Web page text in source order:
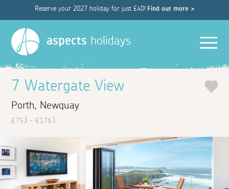
Reserve your 2027 holiday for just £40! Find out more >
aspects holidays
7 Watergate View
Porth, Newquay
£753 - £1763